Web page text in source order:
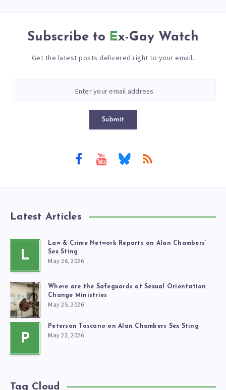
Subscribe to Ex-Gay Watch
Get the latest posts delivered right to your email.
Submit
Latest Articles
L
Law & Crime Network Reports on Alan Chambers’
Sex Sting
May 26, 2026
Where are the Safeguards at Sexual Orientation
Change Ministries
May 25, 2026
P
Peterson Toscano on Alan Chambers Sex Sting
May 23, 2026
Tag Cloud